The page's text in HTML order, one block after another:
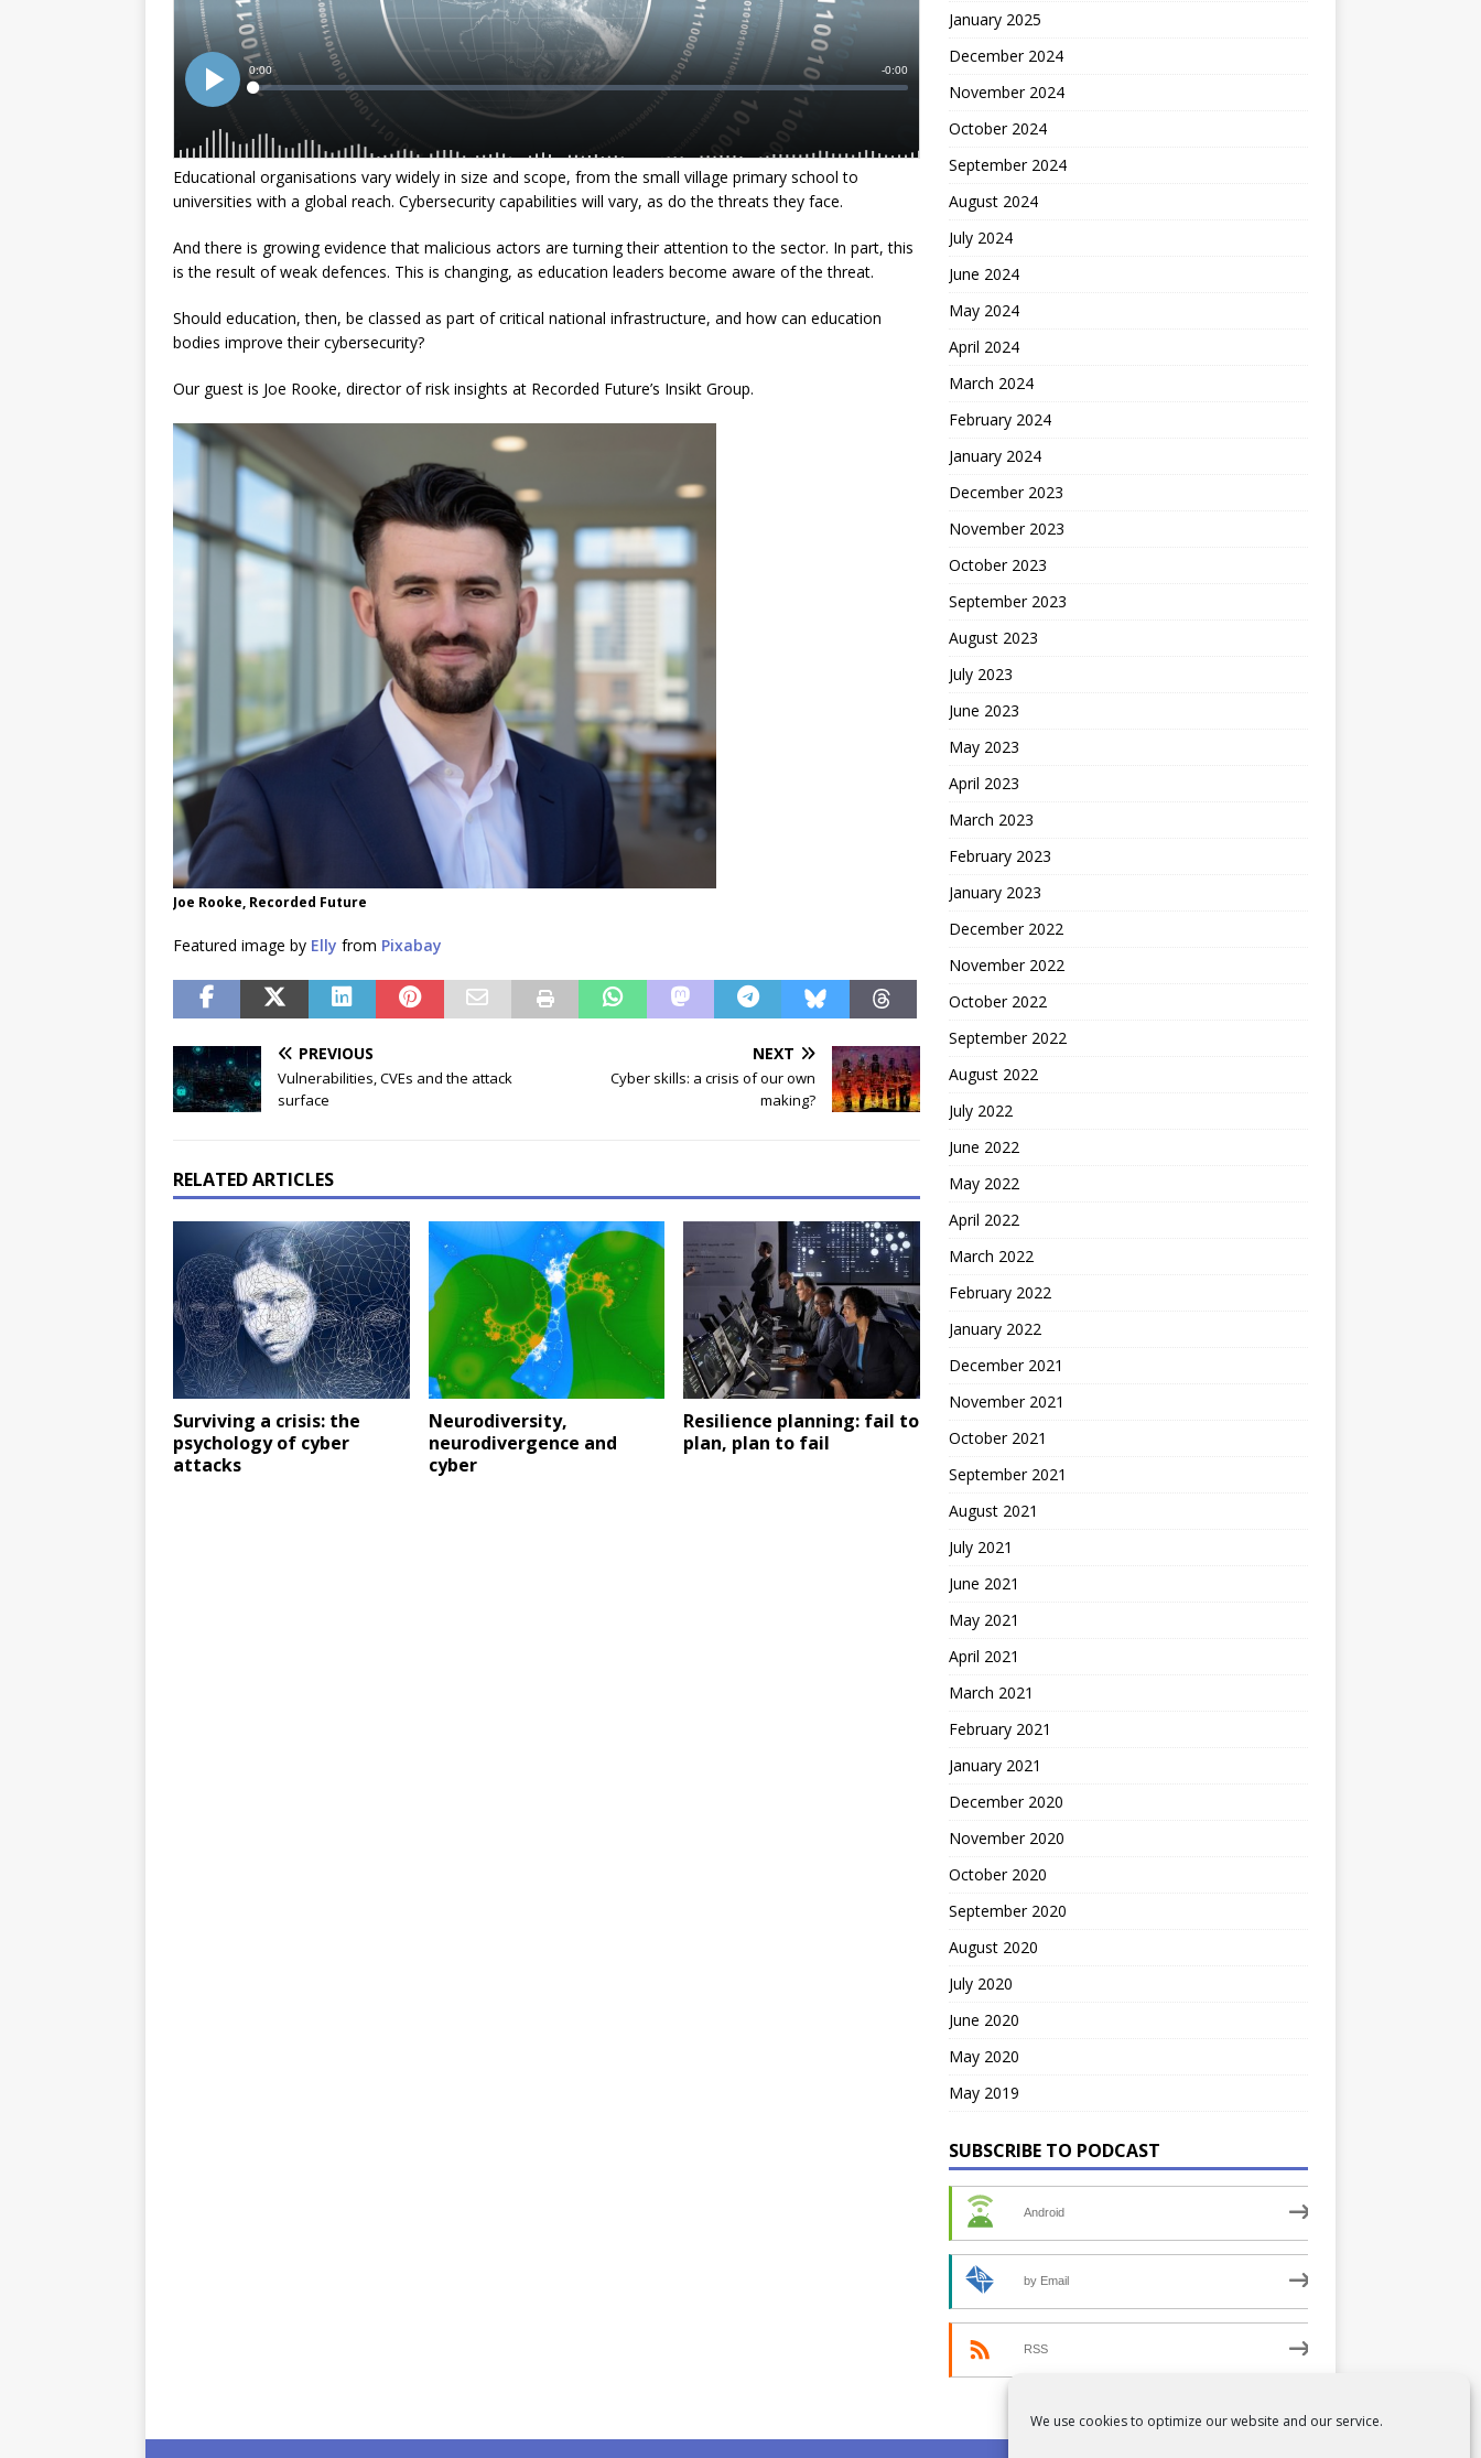
We use cookies to optimize our website and our service.
Educational organisations vary widely in size and scope, from the small village primary school to
universities with a global reach. Cybersecurity capabilities will vary, as do the threats they face.
And there is growing evidence that malicious actors are turning their attention to the sector. In part, this
is the result of weak defences. This is changing, as education leaders become aware of the threat.
Should education, then, be classed as part of critical national infrastructure, and how can education
bodies improve their cybersecurity?
Our guest is Joe Rooke, director of risk insights at Recorded Future’s Insikt Group.
Joe Rooke, Recorded Future
Featured image by Elly from Pixabay
PREVIOUS
Vulnerabilities, CVEs and the attack
surface
NEXT
Cyber skills: a crisis of our own
making?
RELATED ARTICLES
Surviving a crisis: the
psychology of cyber
attacks
Neurodiversity,
neurodivergence and
cyber
Resilience planning: fail to
plan, plan to fail
January 2025
December 2024
November 2024
October 2024
September 2024
August 2024
July 2024
June 2024
May 2024
April 2024
March 2024
February 2024
January 2024
December 2023
November 2023
October 2023
September 2023
August 2023
July 2023
June 2023
May 2023
April 2023
March 2023
February 2023
January 2023
December 2022
November 2022
October 2022
September 2022
August 2022
July 2022
June 2022
May 2022
April 2022
March 2022
February 2022
January 2022
December 2021
November 2021
October 2021
September 2021
August 2021
July 2021
June 2021
May 2021
April 2021
March 2021
February 2021
January 2021
December 2020
November 2020
October 2020
September 2020
August 2020
July 2020
June 2020
May 2020
May 2019
SUBSCRIBE TO PODCAST
Android
by Email
RSS